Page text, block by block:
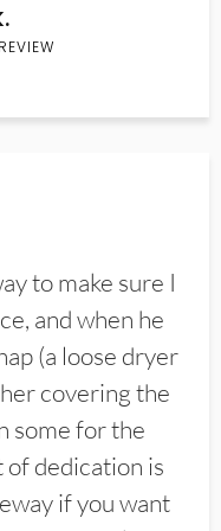
to make sure I
and when he
(a loose dryer
covering the
some for the
of dedication is
if you want